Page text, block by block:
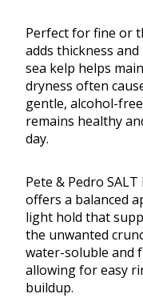
Perfect for fine or
adds thickness
sea kelp helps
dryness often
gentle, alcohol-
remains healthy
day.
Pete & Pedro
offers a balanced
light hold that
the unwanted
water-soluble and
allowing for easy
buildup.